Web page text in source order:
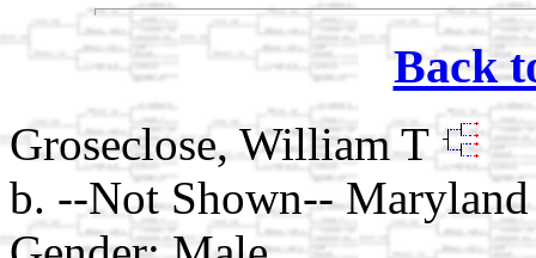
Back
Groseclose, William T
b. --Not Shown-- Maryland